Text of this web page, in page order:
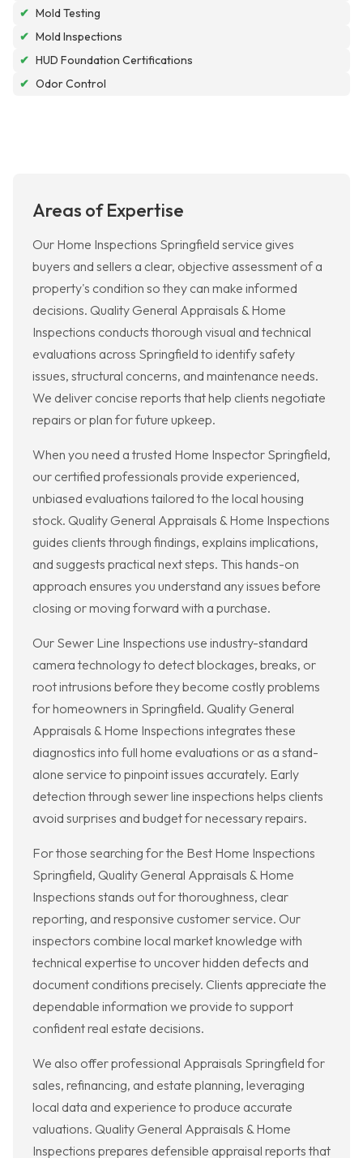
✔ Mold Testing
✔ Mold Inspections
✔ HUD Foundation Certifications
✔ Odor Control
Areas of Expertise
Our Home Inspections Springfield service gives
buyers and sellers a clear, objective assessment of a
property's condition so they can make informed
decisions. Quality General Appraisals & Home
Inspections conducts thorough visual and technical
evaluations across Springfield to identify safety
issues, structural concerns, and maintenance needs.
We deliver concise reports that help clients negotiate
repairs or plan for future upkeep.
When you need a trusted Home Inspector Springfield,
our certified professionals provide experienced,
unbiased evaluations tailored to the local housing
stock. Quality General Appraisals & Home Inspections
guides clients through findings, explains implications,
and suggests practical next steps. This hands-on
approach ensures you understand any issues before
closing or moving forward with a purchase.
Our Sewer Line Inspections use industry-standard
camera technology to detect blockages, breaks, or
root intrusions before they become costly problems
for homeowners in Springfield. Quality General
Appraisals & Home Inspections integrates these
diagnostics into full home evaluations or as a stand-
alone service to pinpoint issues accurately. Early
detection through sewer line inspections helps clients
avoid surprises and budget for necessary repairs.
For those searching for the Best Home Inspections
Springfield, Quality General Appraisals & Home
Inspections stands out for thoroughness, clear
reporting, and responsive customer service. Our
inspectors combine local market knowledge with
technical expertise to uncover hidden defects and
document conditions precisely. Clients appreciate the
dependable information we provide to support
confident real estate decisions.
We also offer professional Appraisals Springfield for
sales, refinancing, and estate planning, leveraging
local data and experience to produce accurate
valuations. Quality General Appraisals & Home
Inspections prepares defensible appraisal reports that